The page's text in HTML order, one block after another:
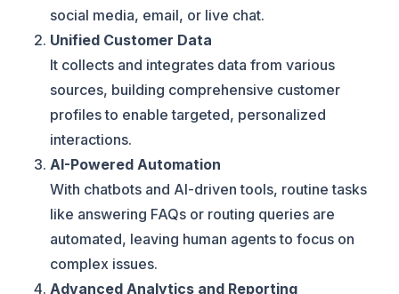
social media, email, or live chat.
Unified Customer Data
It collects and integrates data from various
sources, building comprehensive customer
profiles to enable targeted, personalized
interactions.
AI-Powered Automation
With chatbots and AI-driven tools, routine tasks
like answering FAQs or routing queries are
automated, leaving human agents to focus on
complex issues.
Advanced Analytics and Reporting